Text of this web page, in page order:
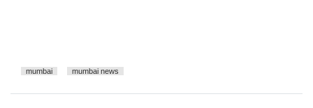
mumbai mumbai news